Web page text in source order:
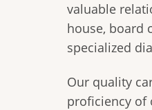
valuable
house, board
specialized
Our quality
proficiency of